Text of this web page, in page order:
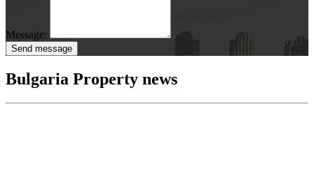
Message:
Send message
Bulgaria Property news